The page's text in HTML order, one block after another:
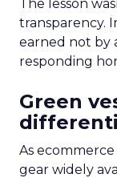
The lesson
transparency.
earned not by
responding
Green
As
gear widely